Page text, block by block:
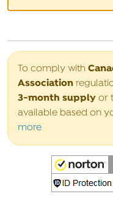
To comply with
Association
3-month supply or
available based on
more